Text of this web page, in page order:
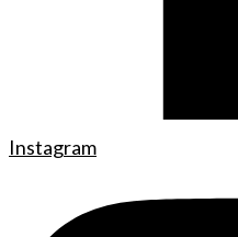
Instagram